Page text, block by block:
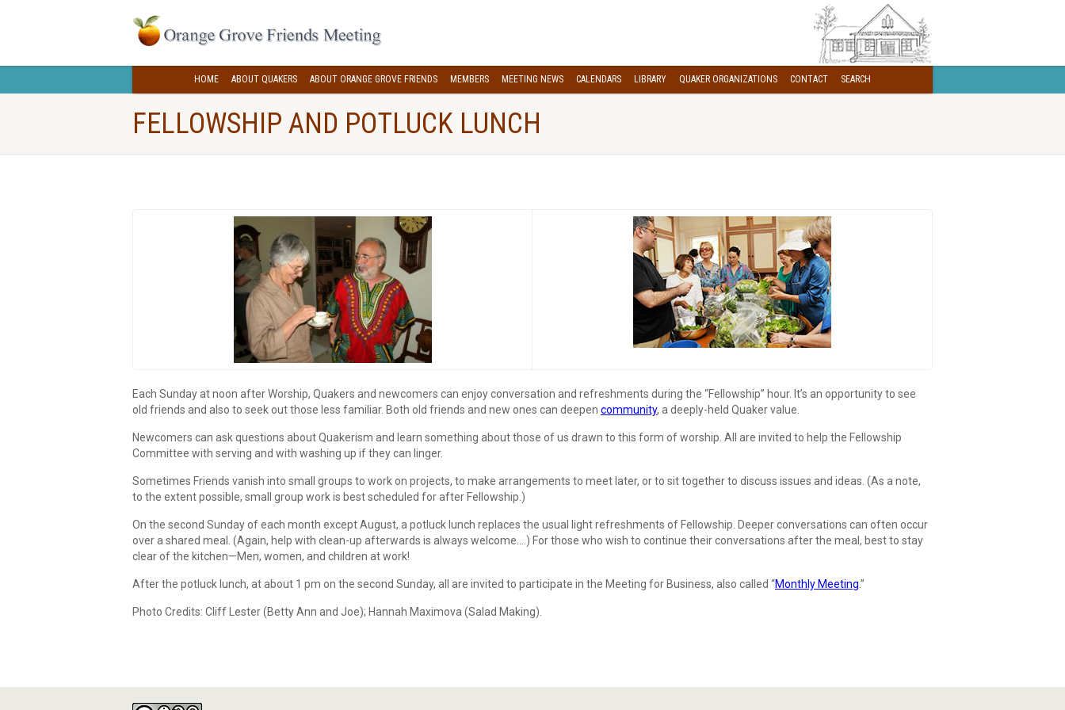
HOME ABOUT QUAKERS ABOUT ORANGE GROVE FRIENDS MEMBERS MEETING NEWS CALENDARS LIBRARY QUAKER ORGANIZATIONS CONTACT SEARCH
FELLOWSHIP AND POTLUCK LUNCH
Each Sunday at noon after Worship, Quakers and newcomers can enjoy conversation and refreshments during the “Fellowship” hour. It’s an opportunity to see
old friends and also to seek out those less familiar. Both old friends and new ones can deepen community, a deeply-held Quaker value.
Newcomers can ask questions about Quakerism and learn something about those of us drawn to this form of worship. All are invited to help the Fellowship
Committee with serving and with washing up if they can linger.
Sometimes Friends vanish into small groups to work on projects, to make arrangements to meet later, or to sit together to discuss issues and ideas. (As a note,
to the extent possible, small group work is best scheduled for after Fellowship.)
On the second Sunday of each month except August, a potluck lunch replaces the usual light refreshments of Fellowship. Deeper conversations can often occur
over a shared meal. (Again, help with clean-up afterwards is always welcome….) For those who wish to continue their conversations after the meal, best to stay
clear of the kitchen—Men, women, and children at work!
After the potluck lunch, at about 1 pm on the second Sunday, all are invited to participate in the Meeting for Business, also called “Monthly Meeting.”
Photo Credits: Cliff Lester (Betty Ann and Joe); Hannah Maximova (Salad Making).